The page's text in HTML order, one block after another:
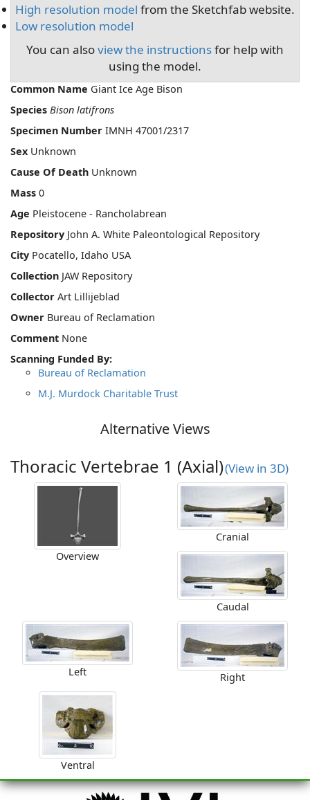
High resolution model from the Sketchfab website.
Low resolution model
You can alsoview the instructionsfor help with
using the model.
Common Name Giant Ice Age Bison
Species Bison latifrons
Specimen Number IMNH 47001/2317
Sex Unknown
Cause Of Death Unknown
Mass 0
Age Pleistocene - Rancholabrean
Repository John A. White Paleontological Repository
City Pocatello, Idaho USA
Collection JAW Repository
Collector Art Lillijeblad
Owner Bureau of Reclamation
Comment None
Scanning Funded By:
Bureau of Reclamation
M.J. Murdock Charitable Trust
Alternative Views
Thoracic Vertebrae 1 (Axial)(View in 3D)
Overview
Cranial
Caudal
Left Right
Ventral